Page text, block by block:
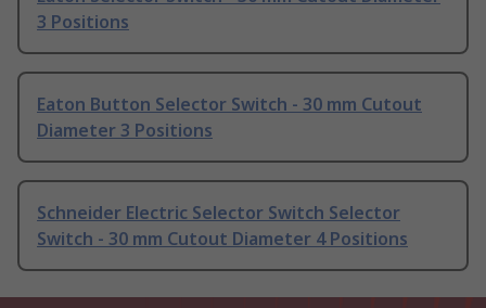
3 Positions
Eaton Button Selector Switch - 30 mm Cutout
Diameter 3 Positions
Schneider Electric Selector Switch Selector
Switch - 30 mm Cutout Diameter 4 Positions